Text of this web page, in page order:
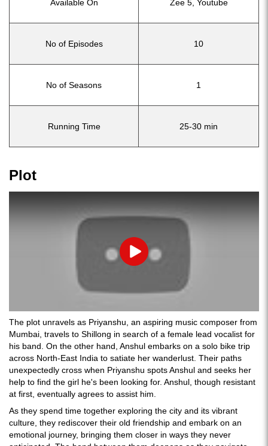
Available On Zee 5, Youtube
No of Episodes 10
No of Seasons 1
Running Time 25-30 min
Plot
Play
The plot unravels as Priyanshu, an aspiring music composer from
Mumbai, travels to Shillong in search of a female lead vocalist for
his band. On the other hand, Anshul embarks on a solo bike trip
across North-East India to satiate her wanderlust. Their paths
unexpectedly cross when Priyanshu spots Anshul and seeks her
help to find the girl he's been looking for. Anshul, though resistant
at first, eventually agrees to assist him.
As they spend time together exploring the city and its vibrant
culture, they rediscover their old friendship and embark on an
emotional journey, bringing them closer in ways they never